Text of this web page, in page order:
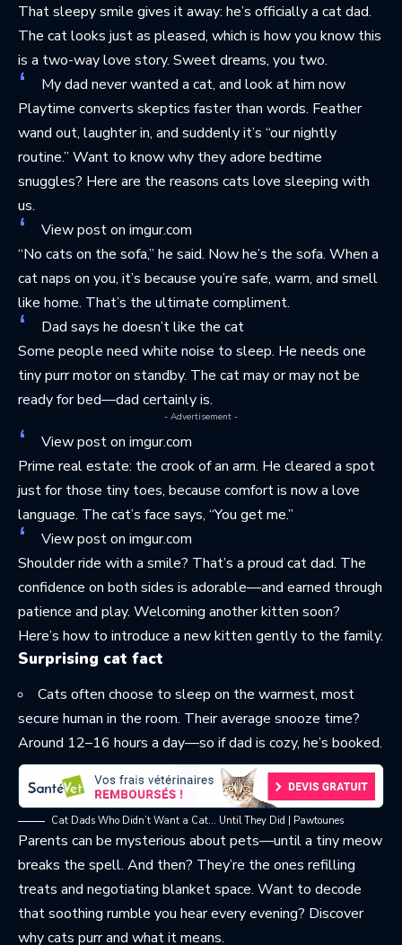
That sleepy smile gives it away: he’s officially a cat dad.
The cat looks just as pleased, which is how you know this
is a two-way love story. Sweet dreams, you two.
My dad never wanted a cat, and look at him now
Playtime converts skeptics faster than words. Feather
wand out, laughter in, and suddenly it’s “our nightly
routine.” Want to know why they adore bedtime
snuggles? Here are the reasons cats love sleeping with
us.
View post on imgur.com
“No cats on the sofa,” he said. Now he’s the sofa. When a
cat naps on you, it’s because you’re safe, warm, and smell
like home. That’s the ultimate compliment.
Dad says he doesn’t like the cat
Some people need white noise to sleep. He needs one
tiny purr motor on standby. The cat may or may not be
ready for bed—dad certainly is.
- Advertisement -
View post on imgur.com
Prime real estate: the crook of an arm. He cleared a spot
just for those tiny toes, because comfort is now a love
language. The cat’s face says, “You get me.”
View post on imgur.com
Shoulder ride with a smile? That’s a proud cat dad. The
confidence on both sides is adorable—and earned through
patience and play. Welcoming another kitten soon?
Here’s how to introduce a new kitten gently to the family.
Surprising cat fact
Cats often choose to sleep on the warmest, most
secure human in the room. Their average snooze time?
Around 12–16 hours a day—so if dad is cozy, he’s booked.
Cat Dads Who Didn’t Want a Cat… Until They Did | Pawtounes
Parents can be mysterious about pets—until a tiny meow
breaks the spell. And then? They’re the ones refilling
treats and negotiating blanket space. Want to decode
that soothing rumble you hear every evening? Discover
why cats purrand what it means.